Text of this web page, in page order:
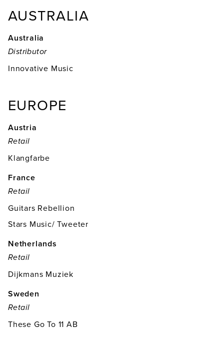
AUSTRALIA
Australia
Distributor
Innovative Music
EUROPE
Austria
Retail
Klangfarbe
France
Retail
Guitars Rebellion
Stars Music/ Tweeter
Netherlands
Retail
Dijkmans Muziek
Sweden
Retail
These Go To 11 AB